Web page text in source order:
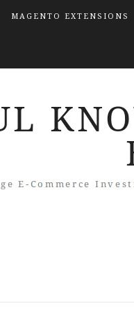
MAGENTO EXTENSIONS